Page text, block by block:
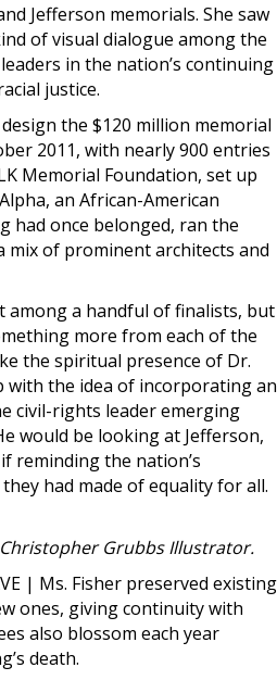
Jefferson memorials. She saw
of visual dialogue among the
in the nation’s continuing
justice.
the $120 million memorial
2011, with nearly 900 entries
Memorial Foundation, set up
an African-American
had once belonged, ran the
mix of prominent architects and
among a handful of finalists, but
more from each of the
the spiritual presence of Dr.
with the idea of incorporating an
civil-rights leader emerging
would be looking at Jefferson,
reminding the nation’s
had made of equality for all.
Grubbs Illustrator.
| Ms. Fisher preserved existing
ones, giving continuity with
also blossom each year
death.